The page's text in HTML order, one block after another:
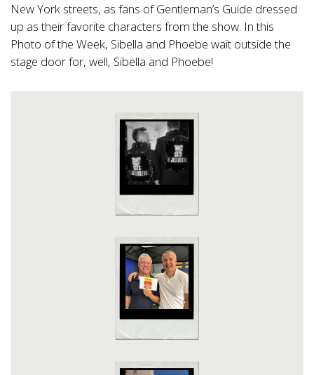
New York streets, as fans of Gentleman’s Guide dressed
up as their favorite characters from the show. In this
Photo of the Week, Sibella and Phoebe wait outside the
stage door for, well, Sibella and Phoebe!